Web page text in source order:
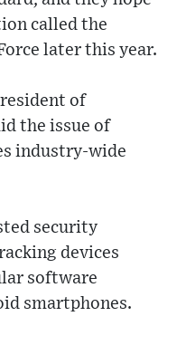
called the
later this year.
of
the issue of
industry-wide
security
devices
software
smartphones.